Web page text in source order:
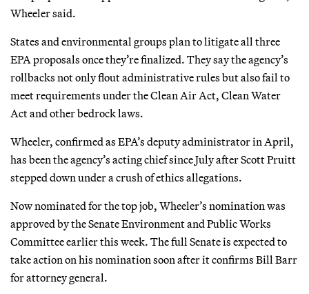
Wheeler said.
States and environmental groups plan to litigate all three
EPA proposals once they’re finalized. They say the agency’s
rollbacks not only flout administrative rules but also fail to
meet requirements under the Clean Air Act, Clean Water
Act and other bedrock laws.
Wheeler, confirmed as EPA’s deputy administrator in April,
has been the agency’s acting chief since July after Scott Pruitt
stepped down under a crush of ethics allegations.
Now nominated for the top job, Wheeler’s nomination was
approved by the Senate Environment and Public Works
Committee earlier this week. The full Senate is expected to
take action on his nomination soon after it confirms Bill Barr
for attorney general.